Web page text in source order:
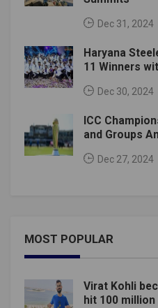
Dec 31, 2024
Haryana
11 Winners
Dec 30, 2024
ICC
and Groups
Dec 27, 2024
MOST POPULAR
Virat Kohli
hit 100